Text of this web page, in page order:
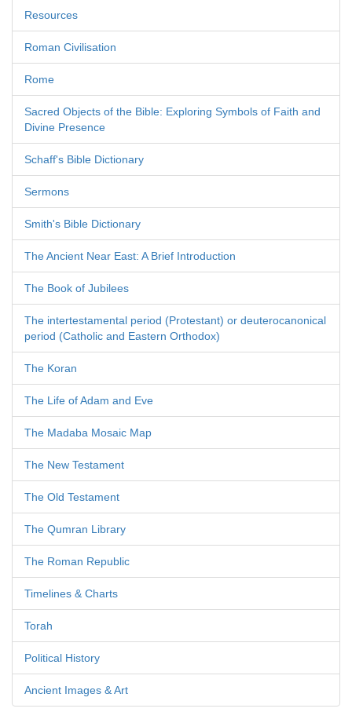
Resources
Roman Civilisation
Rome
Sacred Objects of the Bible: Exploring Symbols of Faith and
Divine Presence
Schaff's Bible Dictionary
Sermons
Smith's Bible Dictionary
The Ancient Near East: A Brief Introduction
The Book of Jubilees
The intertestamental period (Protestant) or deuterocanonical
period (Catholic and Eastern Orthodox)
The Koran
The Life of Adam and Eve
The Madaba Mosaic Map
The New Testament
The Old Testament
The Qumran Library
The Roman Republic
Timelines & Charts
Torah
Political History
Ancient Images & Art